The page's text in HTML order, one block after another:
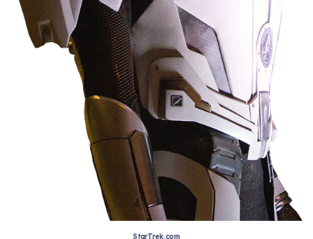
StarTrek.com